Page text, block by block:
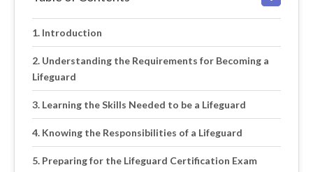
Introduction
Understanding the Requirements for Becoming a
Lifeguard
Learning the Skills Needed to be a Lifeguard
Knowing the Responsibilities of a Lifeguard
Preparing for the Lifeguard Certification Exam